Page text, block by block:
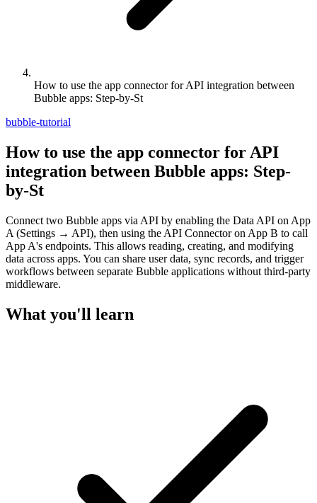
How to use the app connector for API integration between
Bubble apps: Step-by-St
bubble-tutorial
How to use the app connector for API
integration between Bubble apps: Step-
by-St
Connect two Bubble apps via API by enabling the Data API on App
A (Settings → API), then using the API Connector on App B to call
App A's endpoints. This allows reading, creating, and modifying
data across apps. You can share user data, sync records, and trigger
workflows between separate Bubble applications without third-party
middleware.
What you'll learn